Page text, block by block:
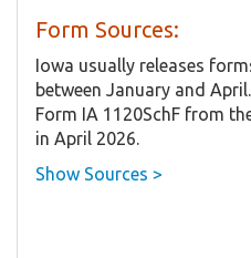
Form Sources:
Iowa usually releases
between January and
Form IA 1120SchF from
in April 2026.
Show Sources >